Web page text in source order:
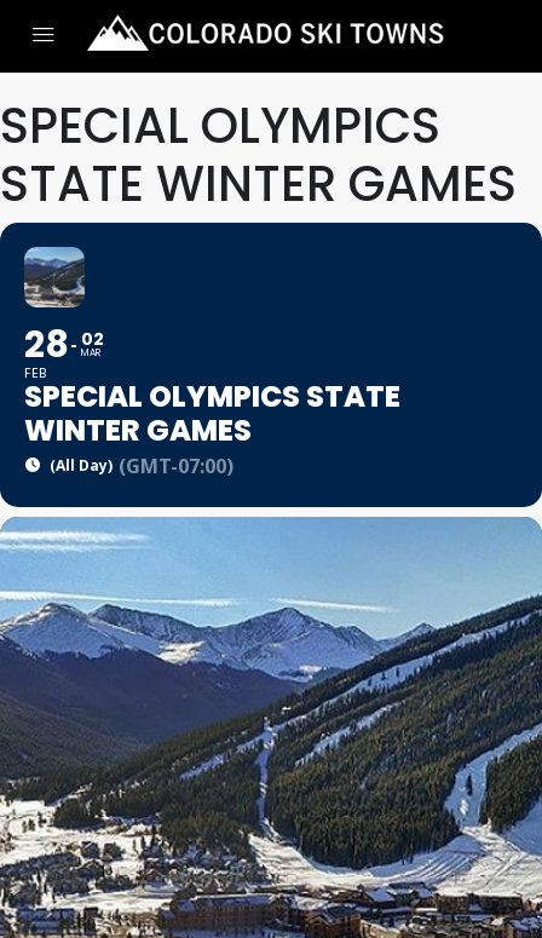
SPECIAL OLYMPICS
STATE WINTER GAMES
28
FEB
02
MAR
SPECIAL OLYMPICS STATE
WINTER GAMES
(All Day) (GMT-07:00)